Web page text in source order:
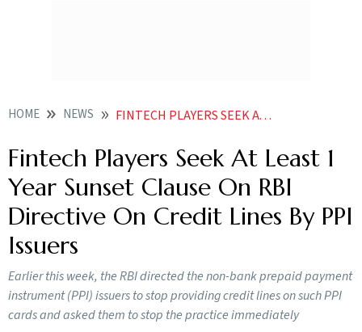
HOME NEWS FINTECH PLAYERS SEEK AT LEAST 1 YEAR SUNSET CLAUSE ON RBI DIRECTIVE ON CREDIT LINES BY PPI ISSUERS NEWS
Fintech Players Seek At Least 1
Year Sunset Clause On RBI
Directive On Credit Lines By PPI
Issuers
Earlier this week, the RBI directed the non-bank prepaid payment
instrument (PPI) issuers to stop providing credit lines on such PPI
cards and asked them to stop the practice immediately